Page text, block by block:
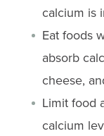
calcium is
Eat foods
absorb
cheese,
Limit food
calcium